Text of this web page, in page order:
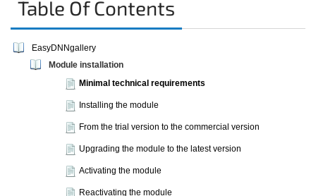
Table Of Contents
EasyDNNgallery
Module installation
Minimal technical requirements
Installing the module
From the trial version to the commercial version
Upgrading the module to the latest version
Activating the module
Reactivating the module